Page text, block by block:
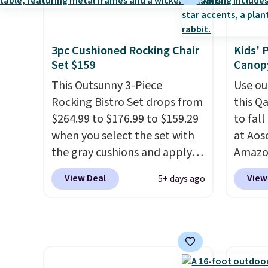
with cushions, which is not
always the case for similar
bistro sets.It's also available
in Beige for slightly more.
here.
3pc Cushioned Rocking Chair
Set $159
This Outsunny 3-Piece
Rocking Bistro Set drops from
$264.99 to $176.99 to $159.29
when you select the set with
the gray cushions and apply
the code BRADS10 during
checkout at Aosom. This set
View Deal 5+ days ago
Kids'
Use
this
to fall
at
chair
right
ones